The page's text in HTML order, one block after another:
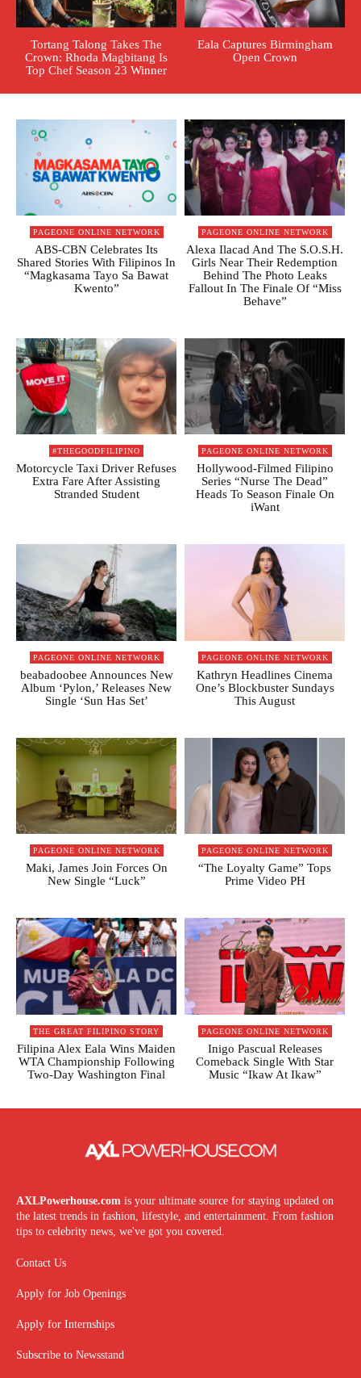
Tortang Talong Takes The
Crown: Rhoda Magbitang Is
Top Chef Season 23 Winner
Eala Captures Birmingham
Open Crown
PAGEONE ONLINE NETWORK
ABS-CBN Celebrates Its
Shared Stories With Filipinos In
“Magkasama Tayo Sa Bawat
Kwento”
PAGEONE ONLINE NETWORK
Alexa Ilacad And The S.O.S.H.
Girls Near Their Redemption
Behind The Photo Leaks
Fallout In The Finale Of “Miss
Behave”
#THEGOODFILIPINO
Motorcycle Taxi Driver Refuses
Extra Fare After Assisting
Stranded Student
PAGEONE ONLINE NETWORK
Hollywood-Filmed Filipino
Series “Nurse The Dead”
Heads To Season Finale On
iWant
PAGEONE ONLINE NETWORK
beabadoobee Announces New
Album ‘Pylon,’ Releases New
Single ‘Sun Has Set’
PAGEONE ONLINE NETWORK
Kathryn Headlines Cinema
One’s Blockbuster Sundays
This August
PAGEONE ONLINE NETWORK
Maki, James Join Forces On
New Single “Luck”
PAGEONE ONLINE NETWORK
“The Loyalty Game” Tops
Prime Video PH
THE GREAT FILIPINO STORY
Filipina Alex Eala Wins Maiden
WTA Championship Following
Two-Day Washington Final
PAGEONE ONLINE NETWORK
Inigo Pascual Releases
Comeback Single With Star
Music “Ikaw At Ikaw”
AXLPowerhouse.com is your ultimate source for staying updated on
the latest trends in fashion, lifestyle, and entertainment. From fashion
tips to celebrity news, we've got you covered.
Contact Us
Apply for Job Openings
Apply for Internships
Subscribe to Newsstand